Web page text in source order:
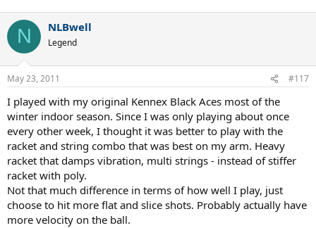
N NLBwell
Legend
May 23, 2011 #117
I played with my original Kennex Black Aces most of the
winter indoor season. Since I was only playing about once
every other week, I thought it was better to play with the
racket and string combo that was best on my arm. Heavy
racket that damps vibration, multi strings - instead of stiffer
racket with poly.
Not that much difference in terms of how well I play, just
choose to hit more flat and slice shots. Probably actually have
more velocity on the ball.